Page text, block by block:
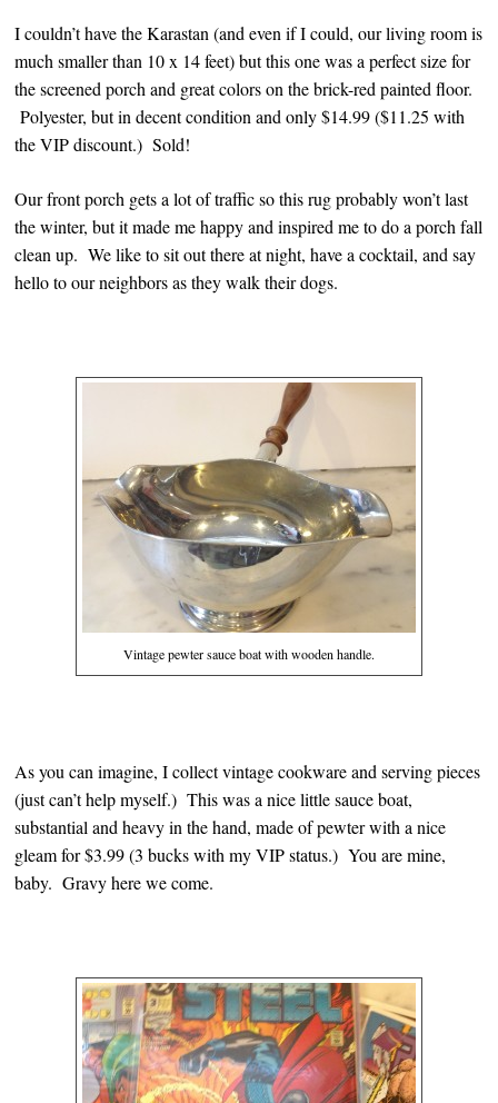
I couldn’t have the Karastan (and even if I could, our living room is
much smaller than 10 x 14 feet) but this one was a perfect size for
the screened porch and great colors on the brick-red painted floor.
Polyester, but in decent condition and only $14.99 ($11.25 with
the VIP discount.) Sold!
Our front porch gets a lot of traffic so this rug probably won’t last
the winter, but it made me happy and inspired me to do a porch fall
clean up. We like to sit out there at night, have a cocktail, and say
hello to our neighbors as they walk their dogs.
Vintage pewter sauce boat with wooden handle.
As you can imagine, I collect vintage cookware and serving pieces
(just can’t help myself.) This was a nice little sauce boat,
substantial and heavy in the hand, made of pewter with a nice
gleam for $3.99 (3 bucks with my VIP status.) You are mine,
baby. Gravy here we come.